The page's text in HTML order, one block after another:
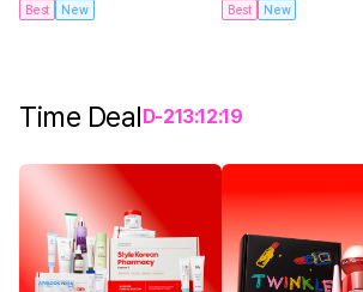
Best New Best New
Time DealD-213:12:19